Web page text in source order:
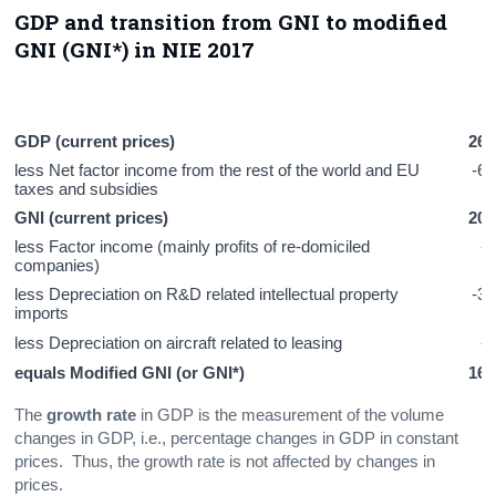
GDP and transition from GNI to modified
GNI (GNI*) in NIE 2017
GDP (current prices)
less Net factor income from the rest of the world and EU
taxes and subsidies
-
GNI (current prices)
less Factor income (mainly profits of re-domiciled
companies)
-
less Depreciation on R&D related intellectual property
imports
-
less Depreciation on aircraft related to leasing
-
equals Modified GNI (or GNI*)
Thegrowth rate in GDP is the measurement of the volume
changes in GDP, i.e., percentage changes in GDP in constant
prices. Thus, the growth rate is not affected by changes in
prices.